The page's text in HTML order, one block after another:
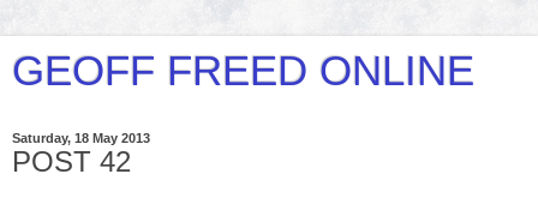
GEOFF FREED ONLINE
Saturday, 18 May 2013
POST 42